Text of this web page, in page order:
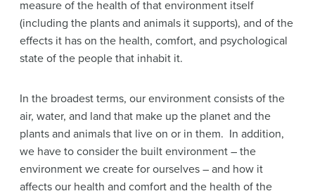
measure of the health of that environment itself
(including the plants and animals it supports), and of the
effects it has on the health, comfort, and psychological
state of the people that inhabit it.
In the broadest terms, our environment consists of the
air, water, and land that make up the planet and the
plants and animals that live on or in them. In addition,
we have to consider the built environment – the
environment we create for ourselves – and how it
affects our health and comfort and the health of the